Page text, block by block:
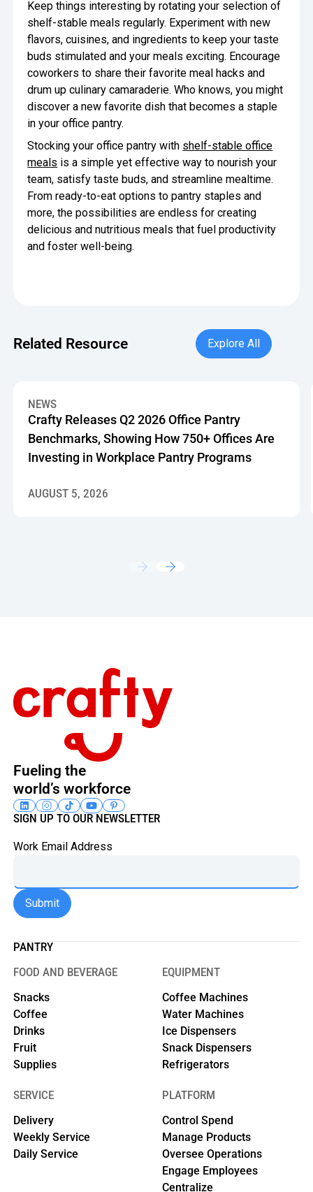
Keep things interesting by rotating your selection of
shelf-stable meals regularly. Experiment with new
flavors, cuisines, and ingredients to keep your taste
buds stimulated and your meals exciting. Encourage
coworkers to share their favorite meal hacks and
drum up culinary camaraderie. Who knows, you might
discover a new favorite dish that becomes a staple
in your office pantry.
Stocking your office pantry with shelf-stable office
meals is a simple yet effective way to nourish your
team, satisfy taste buds, and streamline mealtime.
From ready-to-eat options to pantry staples and
more, the possibilities are endless for creating
delicious and nutritious meals that fuel productivity
and foster well-being.
Related Resource
Explore All
Explore All
NEWS
Crafty Releases Q2 2026 Office Pantry
Benchmarks, Showing How 750+ Offices Are
Investing in Workplace Pantry Programs
AUGUST 5, 2026
Fueling the
world’s workforce
SIGN UP TO OUR NEWSLETTER
Work Email Address
PANTRY
FOOD AND BEVERAGE
Snacks
Coffee
Drinks
Fruit
Supplies
EQUIPMENT
Coffee Machines
Water Machines
Ice Dispensers
Snack Dispensers
Refrigerators
SERVICE
Delivery
Weekly Service
Daily Service
PLATFORM
Control Spend
Manage Products
Oversee Operations
Engage Employees
Centralize